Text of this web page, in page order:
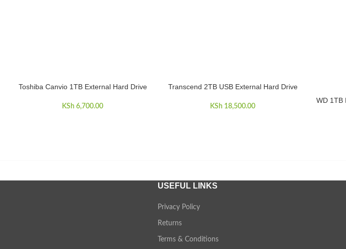
ADD TO CART
Toshiba Canvio 1TB External Hard Drive
KSh 6,700.00
ADD TO CART
Transcend 2TB USB External Hard Drive
KSh 18,500.00
ADD TO
WD 1TB
USEFUL LINKS
Privacy Policy
Returns
Terms & Conditions